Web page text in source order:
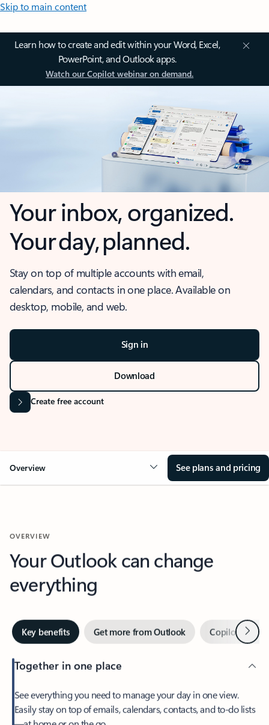
Skip to main content
Learn how to create and edit within your Word, Excel,
PowerPoint, and Outlook apps.
Watch our Copilot webinar on demand.
Your inbox, organized.
Your day, planned.
Stay on top of multiple accounts with email,
calendars, and contacts in one place. Available on
desktop, mobile, and web.
Sign in
Download
Create free account
Overview See plans and pricing
OVERVIEW
Your Outlook can change
everything
Key benefits Get more from Outlook Copilot inNext
Together in one place
See everything you need to manage your day in one view.
Easily stay on top of emails, calendars, contacts, and to-do lists
—at home or on the go.